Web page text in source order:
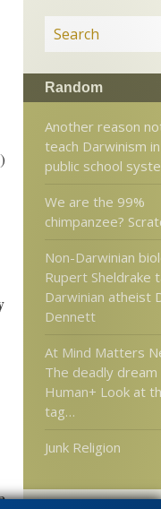
Random
Another reason
teach Darwinism
public school
We are the 99%
chimpanzee?
Non-Darwinian
Rupert Sheldrake
Darwinian atheist
Dennett
At Mind Matters
The deadly dream
Human+ Look at
tag…
Junk Religion